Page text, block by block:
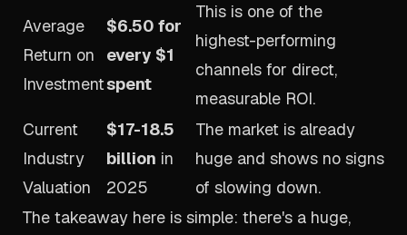
Average
Return on
Investment
$6.50 for
every $1
spent
This is one of the
highest-performing
channels for direct,
measurable ROI.
Current
Industry
Valuation
$17-18.5
billion in
2025
The market is already
huge and shows no signs
of slowing down.
The takeaway here is simple: there's a huge,